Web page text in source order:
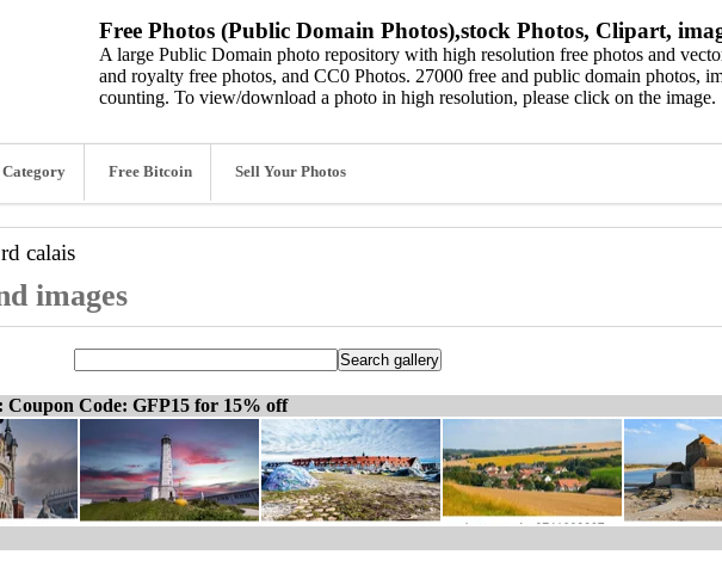
Free Photos (Public Domain Photos),stock Photos, Clipart,
A large Public Domain photo repository with high resolution free photos and
and royalty free photos, and CC0 Photos. 27000 free and public domain photos,
counting. To view/download a photo in high resolution, please click on the image.
Category Free Bitcoin Sell Your Photos
calais
images
Coupon Code: GFP15 for 15% off